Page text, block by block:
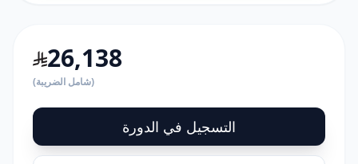
26,138
(شامل الضريبة)
التسجيل في الدورة